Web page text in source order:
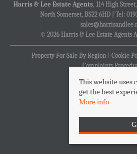
Harris & Lee Estate Agents, 114 High
North Somerset, BS22 6HD | Tel:
© 2026 Harris & Lee Estate Agents
Property For Sale By Region Cookie
Complaints
This website uses
get the best
More info